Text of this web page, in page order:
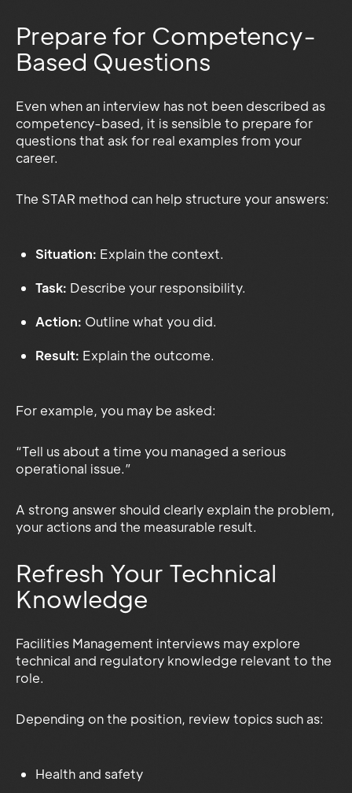
Prepare for Competency-
Based Questions
Even when an interview has not been described as
competency-based, it is sensible to prepare for
questions that ask for real examples from your
career.
The STAR method can help structure your answers:
Situation: Explain the context.
Task: Describe your responsibility.
Action: Outline what you did.
Result: Explain the outcome.
For example, you may be asked:
“Tell us about a time you managed a serious
operational issue.”
A strong answer should clearly explain the problem,
your actions and the measurable result.
Refresh Your Technical
Knowledge
Facilities Management interviews may explore
technical and regulatory knowledge relevant to the
role.
Depending on the position, review topics such as:
Health and safety